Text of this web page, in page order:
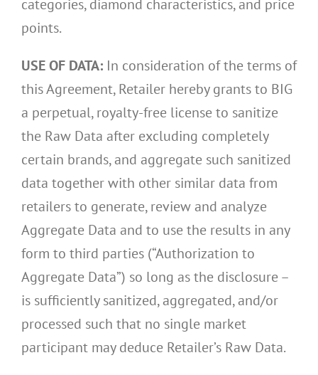
categories, diamond characteristics, and price
points.
USE OF DATA:In consideration of the terms of
this Agreement, Retailer hereby grants to BIG
a perpetual, royalty-free license to sanitize
the Raw Data after excluding completely
certain brands, and aggregate such sanitized
data together with other similar data from
retailers to generate, review and analyze
Aggregate Data and to use the results in any
form to third parties (“Authorization to
Aggregate Data”) so long as the disclosure –
is sufficiently sanitized, aggregated, and/or
processed such that no single market
participant may deduce Retailer’s Raw Data.